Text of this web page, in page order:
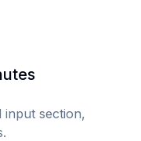
input section,